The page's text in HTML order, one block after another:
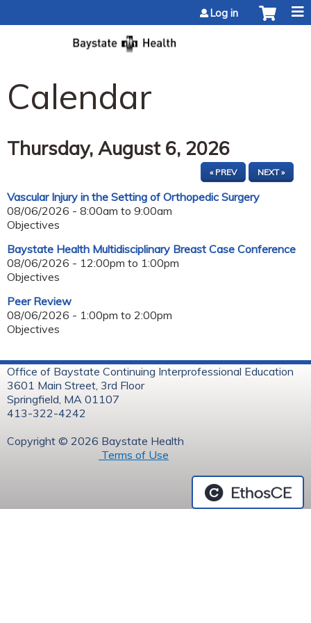
Log in
Calendar
Thursday, August 6, 2026
« PREV NEXT »
Vascular Injury in the Setting of Orthopedic Surgery
08/06/2026 - 8:00am to 9:00am
Objectives
Baystate Health Multidisciplinary Breast Case Conference
08/06/2026 - 12:00pm to 1:00pm
Objectives
Peer Review
08/06/2026 - 1:00pm to 2:00pm
Objectives
Office of Baystate Continuing Interprofessional Education
3601 Main Street, 3rd Floor
Springfield, MA 01107
413-322-4242
Copyright © 2026 Baystate Health
Terms of Use